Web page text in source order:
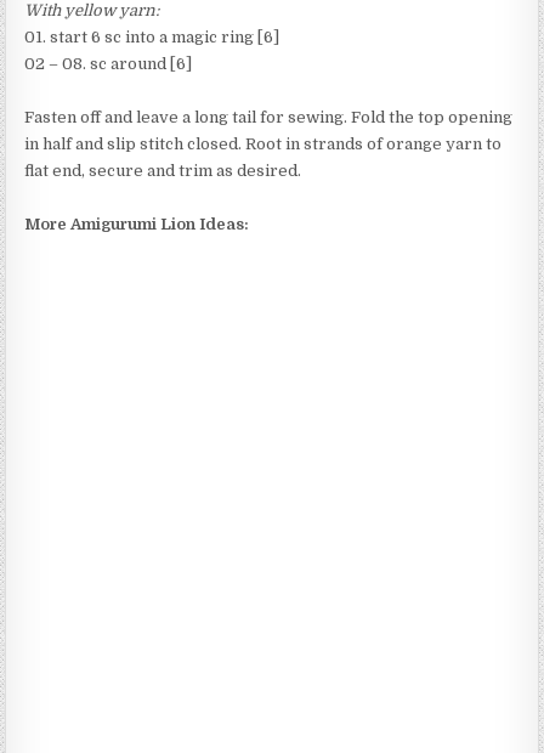
With yellow yarn:
01. start 6 sc into a magic ring [6]
02 – 08. sc around [6]
Fasten off and leave a long tail for sewing. Fold the top opening
in half and slip stitch closed. Root in strands of orange yarn to
flat end, secure and trim as desired.
More Amigurumi Lion Ideas: